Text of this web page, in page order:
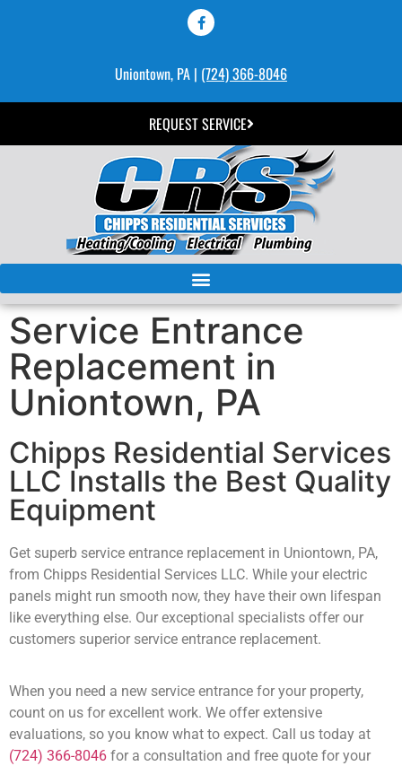
Uniontown, PA | (724) 366-8046
REQUEST SERVICE
Service Entrance
Replacement in
Uniontown, PA
Chipps Residential Services
LLC Installs the Best Quality
Equipment
Get superb service entrance replacement in Uniontown, PA,
from Chipps Residential Services LLC. While your electric
panels might run smooth now, they have their own lifespan
like everything else. Our exceptional specialists offer our
customers superior service entrance replacement.
When you need a new service entrance for your property,
count on us for excellent work. We offer extensive
evaluations, so you know what to expect. Call us today at
(724) 366-8046 for a consultation and free quote for your